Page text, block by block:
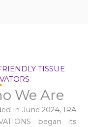
TISSUE
We Are
in June 2024, IRA
began its